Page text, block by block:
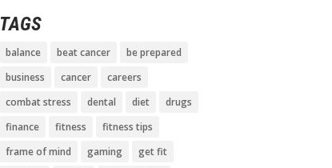
TAGS
balance beat cancer
be prepared
business
cancer
careers
combat stress
dental diet
drugs
finance
fitness
fitness tips
frame of mind
gaming
get fit